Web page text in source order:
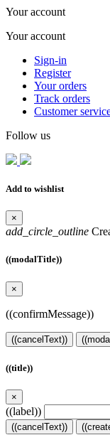
Your account
Your account
Sign-in
Register
Your orders
Track orders
Customer
Follow us
Add to wishlist
×
add_circle_outline
((modalTitle))
×
((confirmMessage))
((cancelText))
((title))
×
((label))
((cancelText))